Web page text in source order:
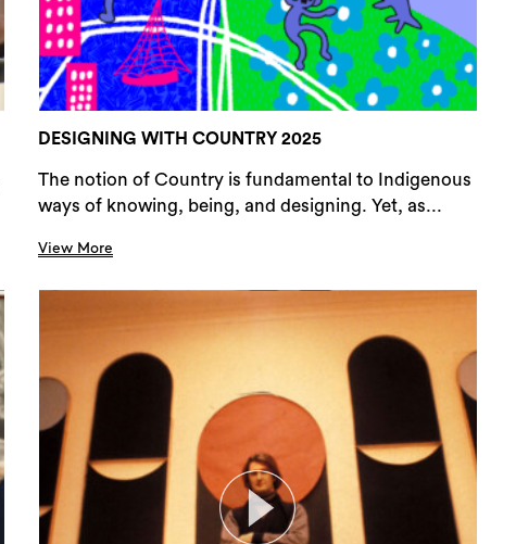
DESIGNING WITH COUNTRY 2025
The notion of Country is fundamental to Indigenous
ways of knowing, being, and designing. Yet, as...
View More